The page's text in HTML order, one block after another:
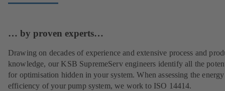
… by proven experts…
Drawing on decades of experience and extensive process and
knowledge, our KSB SupremeServ engineers identify all the
for optimisation hidden in your system. When assessing the energy
efficiency of your pump system, we work to ISO 14414.